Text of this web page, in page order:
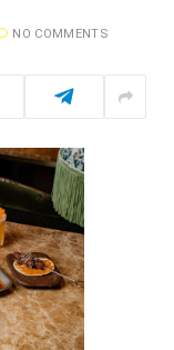
NO COMMENTS